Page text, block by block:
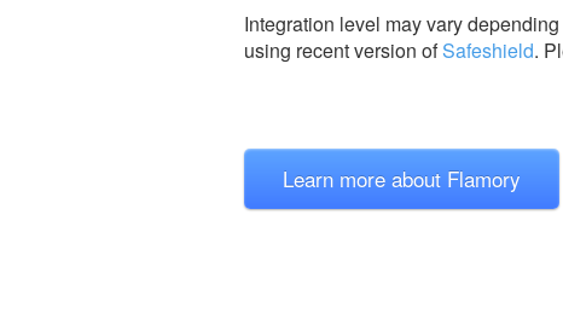
Integration level may vary
using recent version ofSafeshield.
Learn more about Flamory